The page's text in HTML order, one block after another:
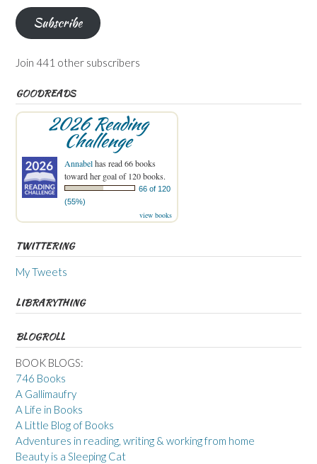
Subscribe
Join 441 other subscribers
GOODREADS
2026 Reading
Challenge
Annabelhas read 66 books
toward her goal of 120 books.
66 of 120
(55%)
view books
TWITTERING
My Tweets
LIBRARYTHING
BLOGROLL
BOOK BLOGS:
746 Books
A Gallimaufry
A Life in Books
A Little Blog of Books
Adventures in reading, writing & working from home
Beauty is a Sleeping Cat